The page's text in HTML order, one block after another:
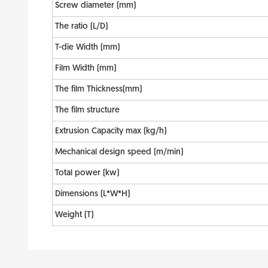
Screw diameter (mm)
The ratio (L/D)
T-die Width (mm)
Film Width (mm)
The film Thickness(mm)
The film structure
Extrusion Capacity max (kg/h)
Mechanical design speed (m/min)
Total power (kw)
Dimensions (L*W*H)
Weight (T)